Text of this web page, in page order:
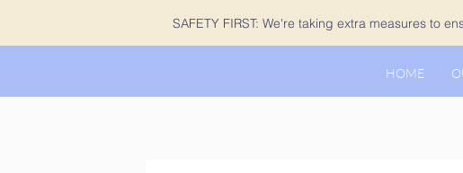
SAFETY FIRST: We're taking extra measures to
HOME